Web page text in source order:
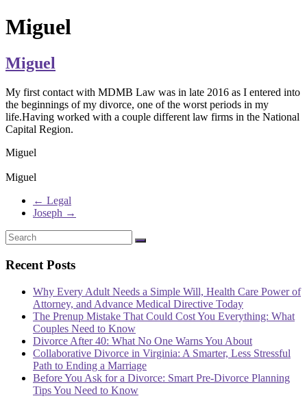
Miguel
Miguel
My first contact with MDMB Law was in late 2016 as I entered into
the beginnings of my divorce, one of the worst periods in my
life.Having worked with a couple different law firms in the National
Capital Region.
Miguel
Miguel
← Legal
Joseph →
Recent Posts
Why Every Adult Needs a Simple Will, Health Care Power of
Attorney, and Advance Medical Directive Today
The Prenup Mistake That Could Cost You Everything: What
Couples Need to Know
Divorce After 40: What No One Warns You About
Collaborative Divorce in Virginia: A Smarter, Less Stressful
Path to Ending a Marriage
Before You Ask for a Divorce: Smart Pre-Divorce Planning
Tips You Need to Know